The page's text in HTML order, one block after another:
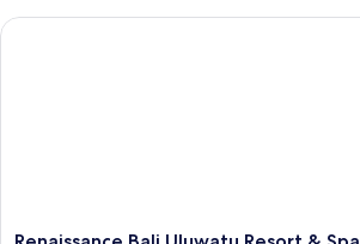
Renaissance
Renaissance Bali Uluwatu Resort & Spa